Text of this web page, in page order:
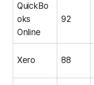
QuickBo
oks
Online
92
Xero 88